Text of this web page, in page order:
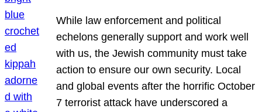
While law enforcement and political
echelons generally support and work well
with us, the Jewish community must take
action to ensure our own security. Local
and global events after the horrific October
7 terrorist attack have underscored a